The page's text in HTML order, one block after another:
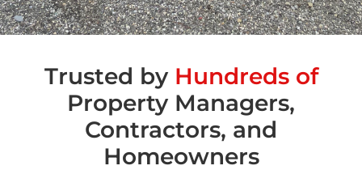
Trusted by Hundreds of
Property Managers,
Contractors, and
Homeowners